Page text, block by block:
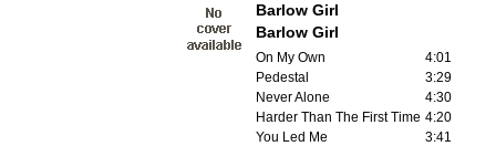
Barlow Girl
Barlow Girl
On My Own
4:01
Pedestal
3:29
Never Alone
4:30
Harder Than The First Time 4:20
You Led Me
3:41